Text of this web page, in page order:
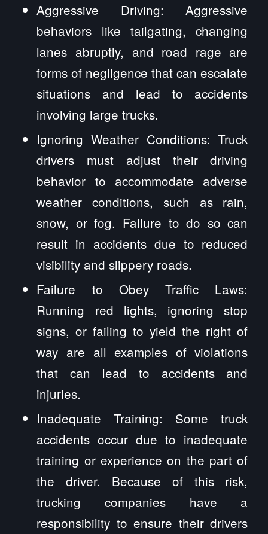
Aggressive Driving: Aggressive
behaviors like tailgating, changing
lanes abruptly, and road rage are
forms of negligence that can escalate
situations and lead to accidents
involving large trucks.
Ignoring Weather Conditions: Truck
drivers must adjust their driving
behavior to accommodate adverse
weather conditions, such as rain,
snow, or fog. Failure to do so can
result in accidents due to reduced
visibility and slippery roads.
Failure to Obey Traffic Laws:
Running red lights, ignoring stop
signs, or failing to yield the right of
way are all examples of violations
that can lead to accidents and
injuries.
Inadequate Training: Some truck
accidents occur due to inadequate
training or experience on the part of
the driver. Because of this risk,
trucking companies have a
responsibility to ensure their drivers